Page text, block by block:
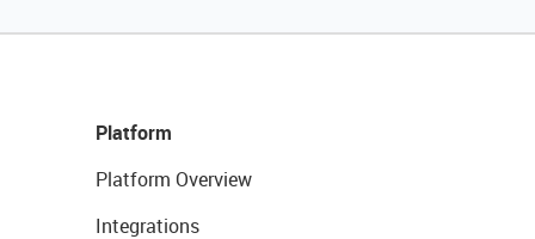
Platform
Platform Overview
Integrations